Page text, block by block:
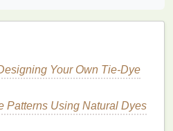
orange that energizes
purplethat adds a touch of
Your Own Tie-Dye
Patterns Using Natural Dyes